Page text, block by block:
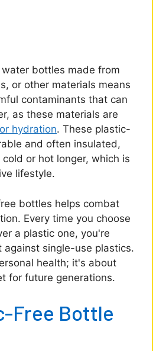
bottles made from
or other materials means
contaminants that can
as these materials are
hydration. These plastic-
and often insulated,
or hot longer, which is
lifestyle.
bottles helps combat
Every time you choose
a plastic one, you're
against single-use plastics.
health; it's about
for future generations.
Free Bottle